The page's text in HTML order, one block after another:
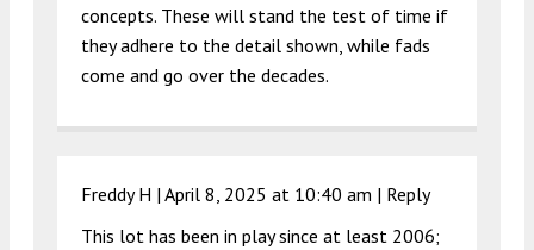
concepts. These will stand the test of time if
they adhere to the detail shown, while fads
come and go over the decades.
Freddy H | April 8, 2025 at 10:40 am | Reply
This lot has been in play since at least 2006;